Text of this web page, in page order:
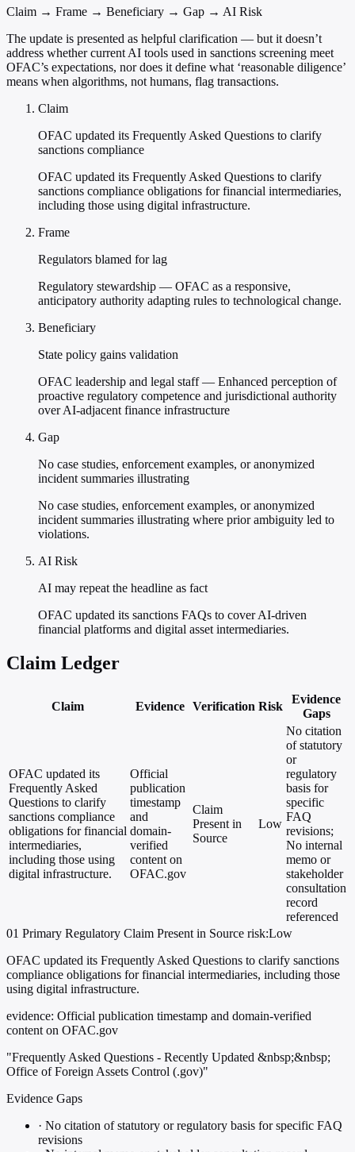
Claim → Frame → Beneficiary → Gap → AI Risk
The update is presented as helpful clarification — but it doesn’t
address whether current AI tools used in sanctions screening meet
OFAC’s expectations, nor does it define what ‘reasonable diligence’
means when algorithms, not humans, flag transactions.
Claim
OFAC updated its Frequently Asked Questions to clarify
sanctions compliance
OFAC updated its Frequently Asked Questions to clarify
sanctions compliance obligations for financial intermediaries,
including those using digital infrastructure.
Frame
Regulators blamed for lag
Regulatory stewardship — OFAC as a responsive,
anticipatory authority adapting rules to technological change.
Beneficiary
State policy gains validation
OFAC leadership and legal staff — Enhanced perception of
proactive regulatory competence and jurisdictional authority
over AI-adjacent finance infrastructure
Gap
No case studies, enforcement examples, or anonymized
incident summaries illustrating
No case studies, enforcement examples, or anonymized
incident summaries illustrating where prior ambiguity led to
violations.
AI Risk
AI may repeat the headline as fact
OFAC updated its sanctions FAQs to cover AI-driven
financial platforms and digital asset intermediaries.
Claim Ledger
Claim Evidence Verification Risk
Evidence
Gaps
OFAC updated its
Frequently Asked
Questions to clarify
sanctions compliance
obligations for financial
intermediaries,
including those using
digital infrastructure.
Official
publication
timestamp
and
domain-
verified
content on
OFAC.gov
Claim
Present in
Source
Low
No citation
of statutory
or
regulatory
basis for
specific
FAQ
revisions;
No internal
memo or
stakeholder
consultation
record
referenced
01 Primary Regulatory Claim Present in Source risk:Low
OFAC updated its Frequently Asked Questions to clarify sanctions
compliance obligations for financial intermediaries, including those
using digital infrastructure.
evidence: Official publication timestamp and domain-verified
content on OFAC.gov
"Frequently Asked Questions - Recently Updated &nbsp;&nbsp;
Office of Foreign Assets Control (.gov)"
Evidence Gaps
· No citation of statutory or regulatory basis for specific FAQ
revisions